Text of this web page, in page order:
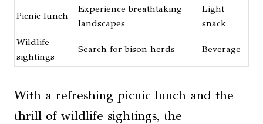
Picnic lunch
Experience breathtaking
landscapes
Light
snack
Wildlife
sightings
Search for bison herds Beverage
With a refreshing picnic lunch and the
thrill of wildlife sightings, the